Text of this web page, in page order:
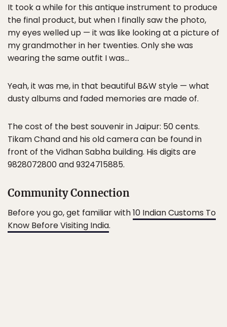
It took a while for this antique instrument to produce
the final product, but when I finally saw the photo,
my eyes welled up — it was like looking at a picture of
my grandmother in her twenties. Only she was
wearing the same outfit I was…
Yeah, it was me, in that beautiful B&W style — what
dusty albums and faded memories are made of.
The cost of the best souvenir in Jaipur: 50 cents.
Tikam Chand and his old camera can be found in
front of the Vidhan Sabha building. His digits are
9828072800 and 9324715885.
Community Connection
Before you go, get familiar with10 Indian Customs To
Know Before Visiting India.